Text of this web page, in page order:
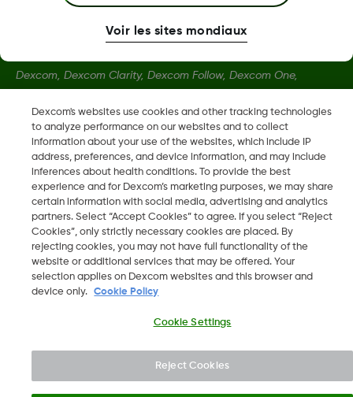
Dexcom, Dexcom Clarity, Dexcom Follow, Dexcom One,
Dexcom, Inc. aux États-Unis et peuvent être enregistrées dans
d'autres pays.
LBL020468 Rev002
2026 Dexcom, Inc. Tous droits réservés.
Dexcom's websites use cookies and other tracking technologies
to analyze performance on our websites and to collect
information about your use of the websites, which include IP
address, preferences, and device information, and may include
inferences about health conditions. To provide the best
experience and for Dexcom’s marketing purposes, we may share
certain information with social media, advertising and analytics
partners. Select “Accept Cookies” to agree. If you select “Reject
Cookies”, only strictly necessary cookies are placed. By
rejecting cookies, you may not have full functionality of the
website or additional services that may be offered. Your
selection applies on Dexcom websites and this browser and
device only.
Cookie Policy
Cookie Settings
Reject Cookies
Voir les sites mondiaux